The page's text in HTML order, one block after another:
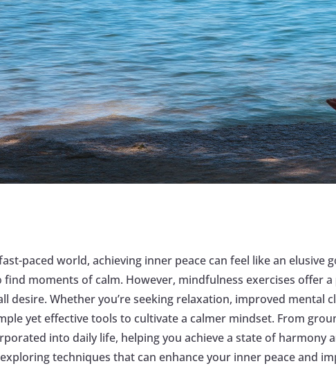
paced world, achieving inner peace can feel like an
find moments of calm. However, mindfulness exercises offer
desire. Whether you’re seeking relaxation, improved
yet effective tools to cultivate a calmer mindset. From
into daily life, helping you achieve a state of harmony
techniques that can enhance your inner peace and